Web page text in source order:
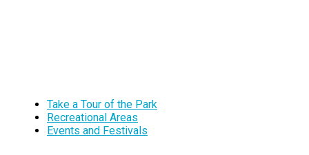
Take a Tour of the Park
Recreational Areas
Events and Festivals